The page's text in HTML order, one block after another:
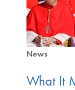
News
What It